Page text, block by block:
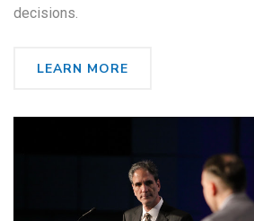
decisions.
LEARN MORE